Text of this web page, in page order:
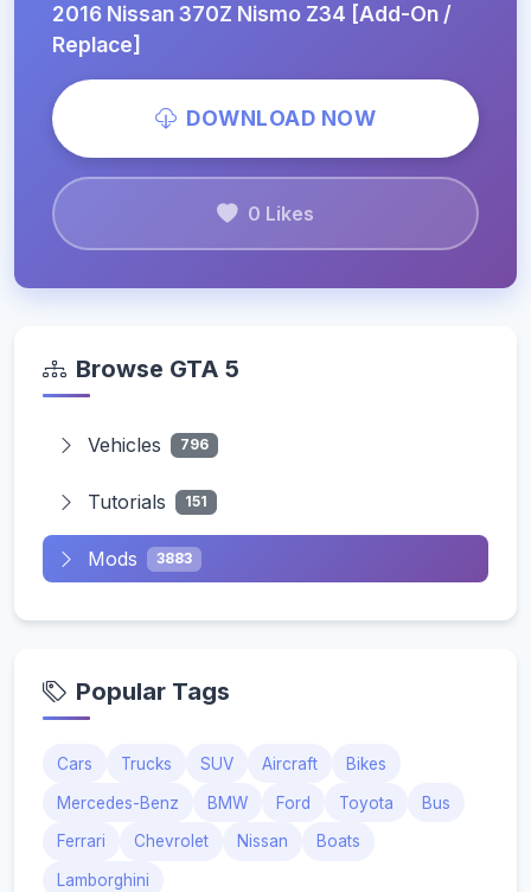
2016 Nissan 370Z Nismo Z34 [Add-On /
Replace]
DOWNLOAD NOW
0 Likes
Browse GTA 5
Vehicles 796
Tutorials 151
Mods 3883
Popular Tags
Cars Trucks SUV Aircraft Bikes
Mercedes-Benz BMW Ford Toyota Bus
Ferrari Chevrolet Nissan Boats
Lamborghini